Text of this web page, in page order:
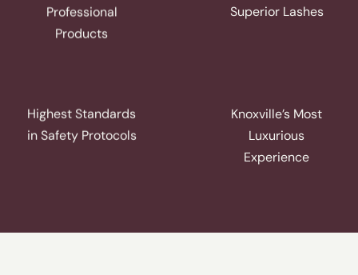
Professional
Products
Superior Lashes
Highest Standards
in Safety Protocols
Knoxville’s Most
Luxurious
Experience